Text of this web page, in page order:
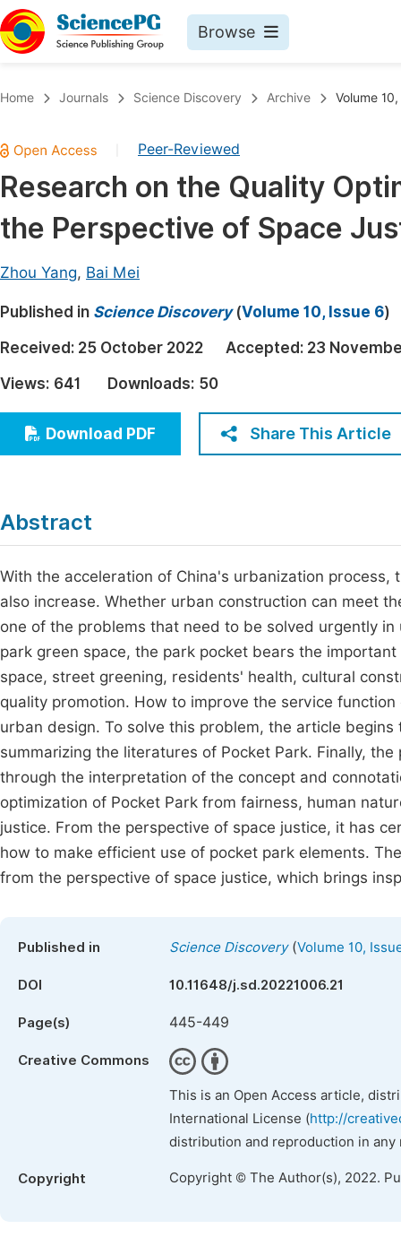
Browse
Chemistry
Medicine & Health
Materials Science
Electrical & Computer Science
Earth, Energy & Environment
Architecture & Civil Engineering
Education
Economics & Management
Humanities & Social Sciences
Home Journals Science Discovery Archive Volume
Peer-Reviewed
Research on the Quality
the Perspective of Space
Zhou Yang, Bai Mei
Published in Science Discovery(Volume 10, Issue 6)
Received: 25 October 2022 Accepted: 23
Views: 641 Downloads: 50
Download PDF Share This Article
Abstract
With the acceleration of China's urbanization
also increase. Whether urban construction can meet
one of the problems that need to be solved urgently
park green space, the park pocket bears the
space, street greening, residents' health, cultural
quality promotion. How to improve the service
urban design. To solve this problem, the article
summarizing the literatures of Pocket Park. Finally,
through the interpretation of the concept and
optimization of Pocket Park from fairness, human
justice. From the perspective of space justice, it has
how to make efficient use of pocket park elements.
from the perspective of space justice, which brings
Published in Science Discovery(Volume 10,
DOI 10.11648/j.sd.20221006.21
Page(s) 445-449
Creative Commons
This is an Open Access article,
International License (http://
distribution and reproduction in
Copyright Copyright © The Author(s), 2022.